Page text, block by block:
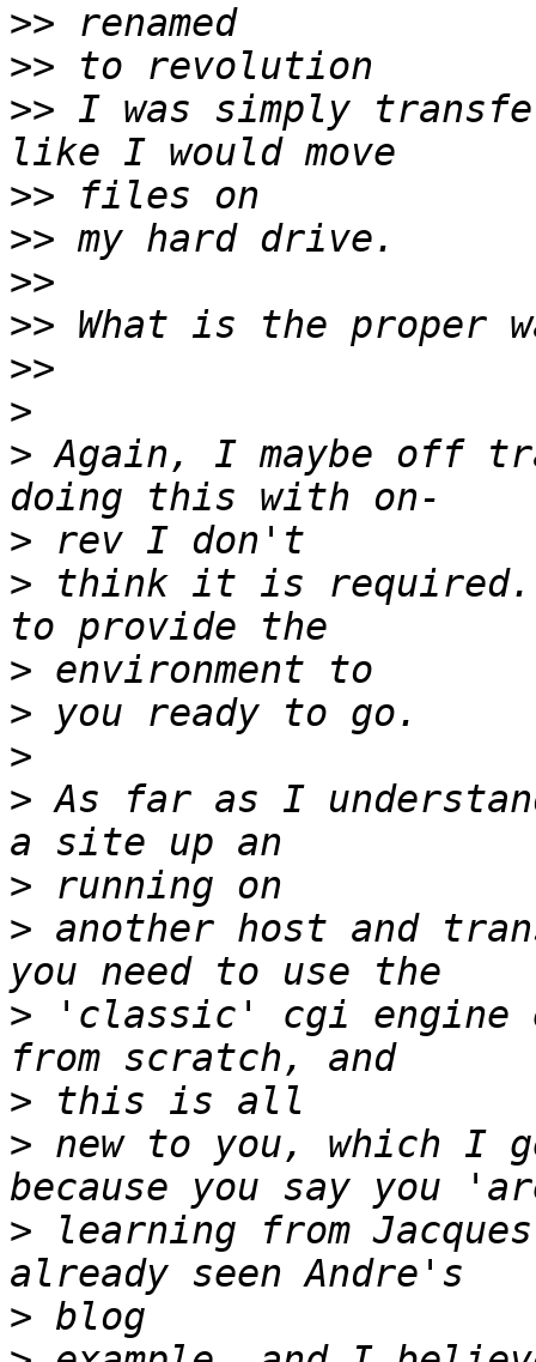
>>
>>
>> I was simply
>>
>>
>>
>>
>>
>
> Again, I maybe off
>
> think it is required.
>
>
>
> As far as I
>
> another host and
> 'classic' cgi
>
> new to you, which I
> learning from
>